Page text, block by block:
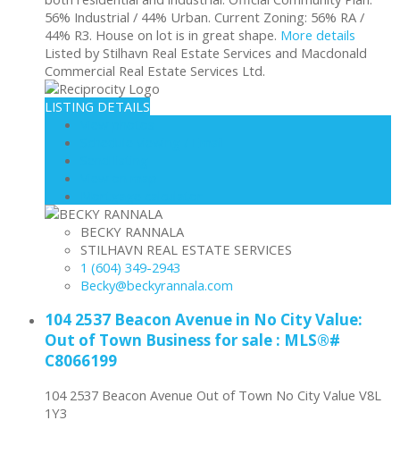
56% Industrial / 44% Urban. Current Zoning: 56% RA /
44% R3. House on lot is in great shape. More details
Listed by Stilhavn Real Estate Services and Macdonald
Commercial Real Estate Services Ltd.
LISTING DETAILS
BECKY RANNALA
STILHAVN REAL ESTATE SERVICES
1 (604) 349-2943
Becky@beckyrannala.com
104 2537 Beacon Avenue in No City Value:
Out of Town Business for sale : MLS®#
C8066199
104 2537 Beacon Avenue Out of Town No City Value V8L
1Y3